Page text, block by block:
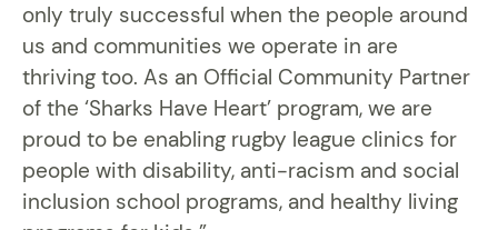
only truly successful when the people around
us and communities we operate in are
thriving too. As an Official Community Partner
of the ‘Sharks Have Heart’ program, we are
proud to be enabling rugby league clinics for
people with disability, anti-racism and social
inclusion school programs, and healthy living